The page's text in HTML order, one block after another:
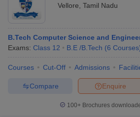
Vellore Tamil Nadu
B.Tech Computer Science and
Exams: Class 12 B.E /B.Tech (6 Courses
Courses Cut-Off Admissions
Enquire
Compare
100+ Brochures